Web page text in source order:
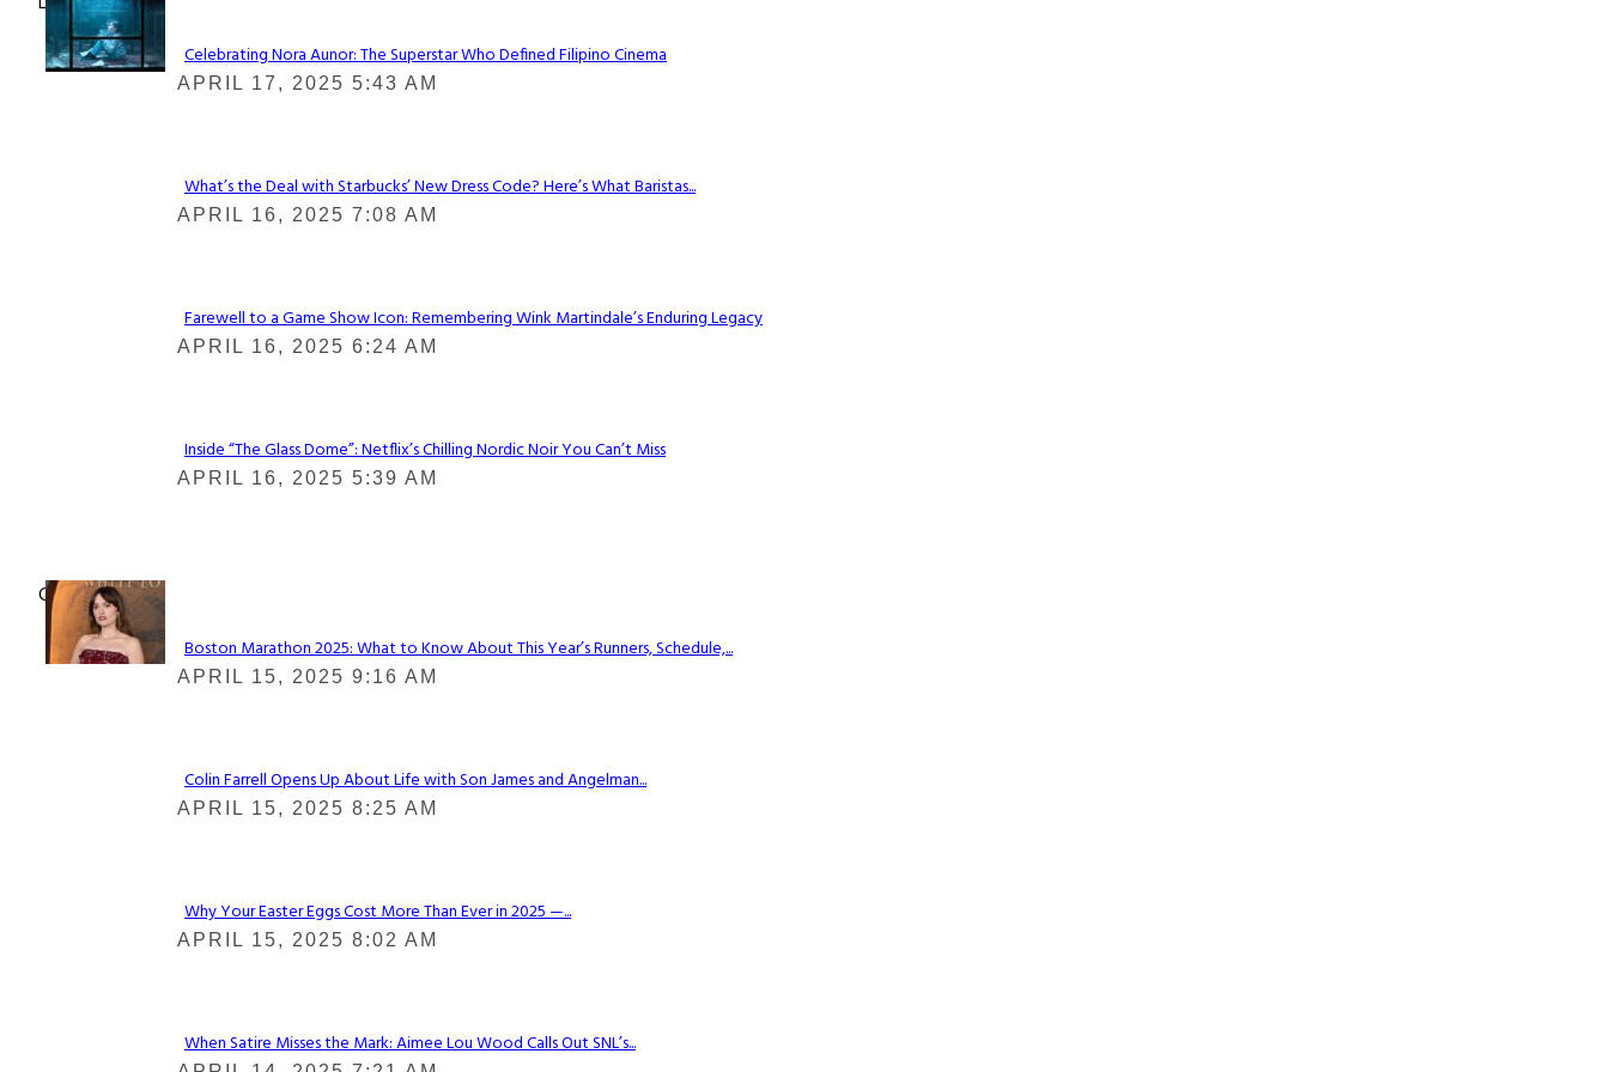
Section
Celebrating Nora Aunor: The Superstar Who Defined Filipino Cinema
APRIL 17, 2025 5:43 AM
Section
What’s the Deal with Starbucks’ New Dress Code? Here’s What Baristas...
APRIL 16, 2025 7:08 AM
Section
Farewell to a Game Show Icon: Remembering Wink Martindale’s Enduring Legacy
APRIL 16, 2025 6:24 AM
Section
Inside “The Glass Dome”: Netflix’s Chilling Nordic Noir You Can’t Miss
APRIL 16, 2025 5:39 AM
Check It Out
Section
Boston Marathon 2025: What to Know About This Year’s Runners, Schedule,...
APRIL 15, 2025 9:16 AM
Section
Colin Farrell Opens Up About Life with Son James and Angelman...
APRIL 15, 2025 8:25 AM
Section
Why Your Easter Eggs Cost More Than Ever in 2025 —...
APRIL 15, 2025 8:02 AM
When Satire Misses the Mark: Aimee Lou Wood Calls Out SNL’s...